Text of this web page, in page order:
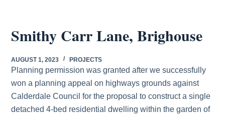
Smithy Carr Lane, Brighouse
AUGUST 1, 2023 PROJECTS
Planning permission was granted after we successfully
won a planning appeal on highways grounds against
Calderdale Council for the proposal to construct a single
detached 4-bed residential dwelling within the garden of